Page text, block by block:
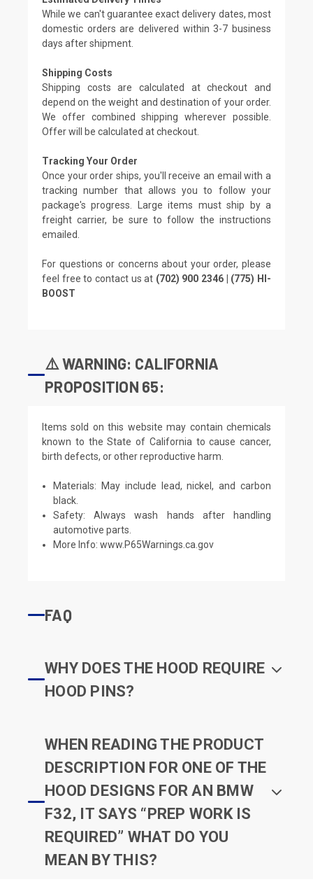
While we can't guarantee exact delivery dates, most
domestic orders are delivered within 3-7 business
days after shipment.
Shipping Costs
Shipping costs are calculated at checkout and
depend on the weight and destination of your order.
We offer combined shipping wherever possible.
Offer will be calculated at checkout.
Tracking Your Order
Once your order ships, you'll receive an email with a
tracking number that allows you to follow your
package's progress. Large items must ship by a
freight carrier, be sure to follow the instructions
emailed.
For questions or concerns about your order, please
feel free to contact us at (702) 900 2346 | (775) HI-
BOOST
⚠️ WARNING: CALIFORNIA
PROPOSITION 65:
Items sold on this website may contain chemicals
known to the State of California to cause cancer,
birth defects, or other reproductive harm.
Materials: May include lead, nickel, and carbon
black.
Safety: Always wash hands after handling
automotive parts.
More Info:www.P65Warnings.ca.gov
FAQ
WHY DOES THE HOOD REQUIRE
HOOD PINS?
WHEN READING THE PRODUCT
DESCRIPTION FOR ONE OF THE
HOOD DESIGNS FOR AN BMW
F32, IT SAYS “PREP WORK IS
REQUIRED” WHAT DO YOU
MEAN BY THIS?